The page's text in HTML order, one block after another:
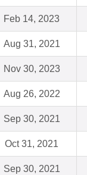
Feb 14, 2023
Aug 31, 2021
Nov 30, 2023
Aug 26, 2022
Sep 30, 2021
Oct 31, 2021
Sep 30, 2021